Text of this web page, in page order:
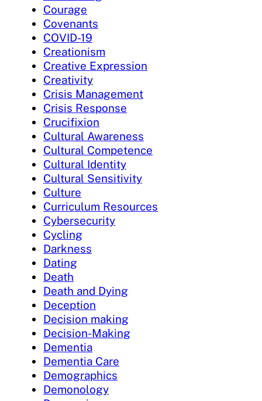
Courage
Covenants
COVID-19
Creationism
Creative Expression
Creativity
Crisis Management
Crisis Response
Crucifixion
Cultural Awareness
Cultural Competence
Cultural Identity
Cultural Sensitivity
Culture
Curriculum Resources
Cybersecurity
Cycling
Darkness
Dating
Death
Death and Dying
Deception
Decision making
Decision-Making
Dementia
Dementia Care
Demographics
Demonology